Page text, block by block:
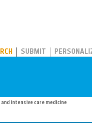
SUBMIT
intensive care medicine